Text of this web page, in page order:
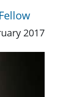
2017